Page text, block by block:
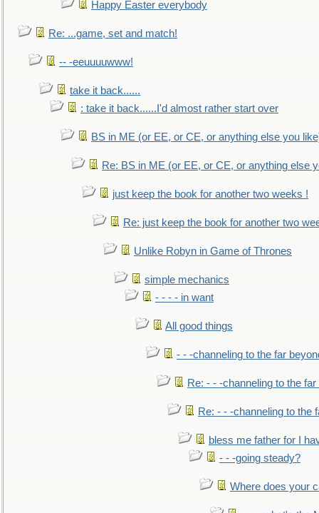
Happy Easter everybody
Re: ...game, set and match!
-- -eeuuuuwww!
take it back......
: take it back......I'd almost rather start over
BS in ME (or EE, or CE, or anything else you
Re: BS in ME (or EE, or CE, or anything else
just keep the book for another two weeks !
Re: just keep the book for another two
Unlike Robyn in Game of Thrones
simple mechanics
- - - - in want
All good things
- - -channeling to the far
Re: - - -channeling to the
Re: - - -channeling to the
bless me father for I
- - -going steady?
Where does your